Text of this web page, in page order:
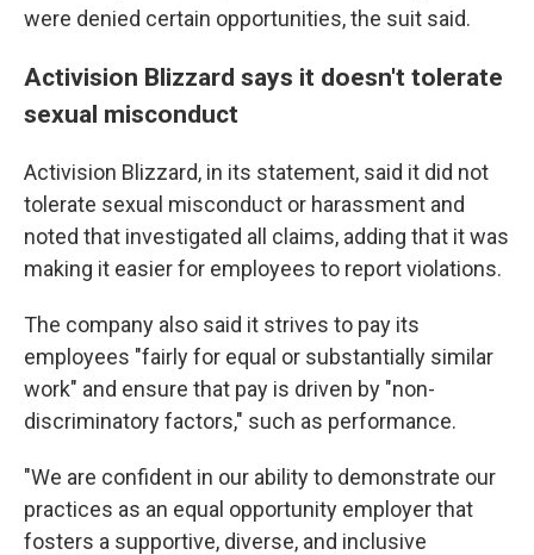
were denied certain opportunities, the suit said.
Activision Blizzard says it doesn't tolerate
sexual misconduct
Activision Blizzard, in its statement, said it did not
tolerate sexual misconduct or harassment and
noted that investigated all claims, adding that it was
making it easier for employees to report violations.
The company also said it strives to pay its
employees "fairly for equal or substantially similar
work" and ensure that pay is driven by "non-
discriminatory factors," such as performance.
"We are confident in our ability to demonstrate our
practices as an equal opportunity employer that
fosters a supportive, diverse, and inclusive